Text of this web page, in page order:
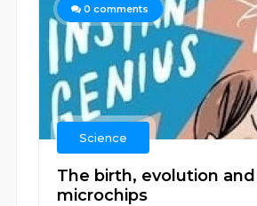
0 comments
Science
The birth, evolution
microchips